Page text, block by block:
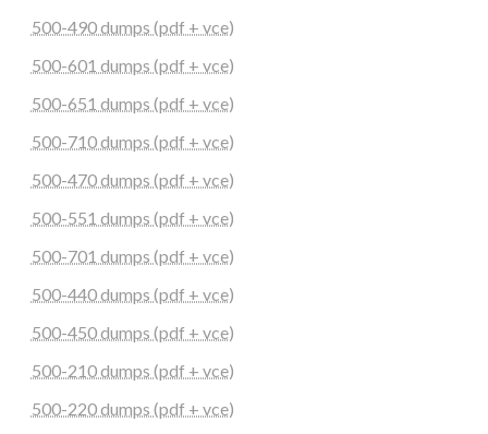
500-490 dumps (pdf + vce)
500-601 dumps (pdf + vce)
500-651 dumps (pdf + vce)
500-710 dumps (pdf + vce)
500-470 dumps (pdf + vce)
500-551 dumps (pdf + vce)
500-701 dumps (pdf + vce)
500-440 dumps (pdf + vce)
500-450 dumps (pdf + vce)
500-210 dumps (pdf + vce)
500-220 dumps (pdf + vce)